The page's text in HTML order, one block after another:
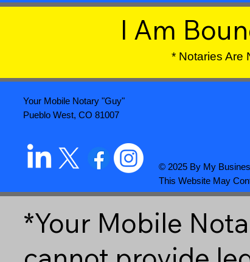
I Am
* Notaries Are
*Your Mobile
Your Mobile Notary "Guy"
Pueblo West, CO 81007
© 2025 By My
This Website May